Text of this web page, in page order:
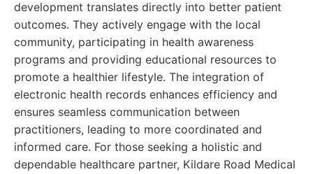
development translates directly into better patient
outcomes. They actively engage with the local
community, participating in health awareness
programs and providing educational resources to
promote a healthier lifestyle. The integration of
electronic health records enhances efficiency and
ensures seamless communication between
practitioners, leading to more coordinated and
informed care. For those seeking a holistic and
dependable healthcare partner, Kildare Road Medical